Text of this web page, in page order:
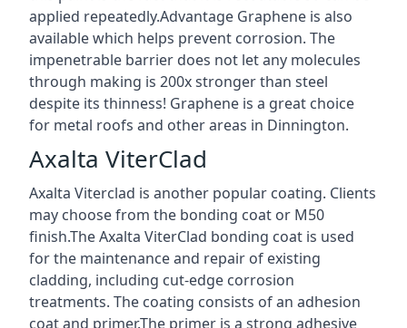
applied repeatedly.Advantage Graphene is also
available which helps prevent corrosion. The
impenetrable barrier does not let any molecules
through making is 200x stronger than steel
despite its thinness! Graphene is a great choice
for metal roofs and other areas in Dinnington.
Axalta ViterClad
Axalta Viterclad is another popular coating. Clients
may choose from the bonding coat or M50
finish.The Axalta ViterClad bonding coat is used
for the maintenance and repair of existing
cladding, including cut-edge corrosion
treatments. The coating consists of an adhesion
coat and primer.The primer is a strong adhesive